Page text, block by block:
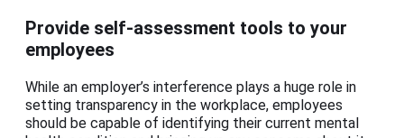
Provide self-assessment tools to your
employees
While an employer’s interference plays a huge role in
setting transparency in the workplace, employees
should be capable of identifying their current mental